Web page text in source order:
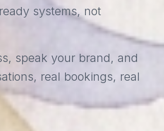
systems, not
speak your brand, and
real bookings, real